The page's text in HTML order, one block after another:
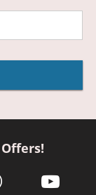
in a new
link opens
youtube